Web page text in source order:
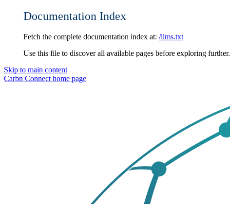
Documentation Index
Fetch the complete documentation index at: /llms.txt
Use this file to discover all available pages before exploring further.
Skip to main content
Carbn Connect home page